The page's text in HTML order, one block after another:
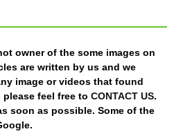
owner of the some images on
are written by us and we
image or videos that found
feel free to CONTACT US.
soon as possible. Some of the